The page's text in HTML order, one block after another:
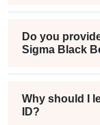
Do you
Sigma Black
Why should I
ID?